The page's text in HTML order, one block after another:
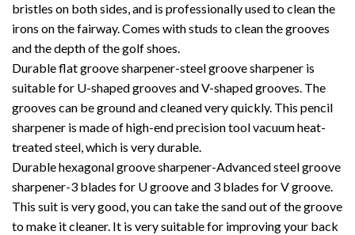
bristles on both sides, and is professionally used to clean the
irons on the fairway. Comes with studs to clean the grooves
and the depth of the golf shoes.
Durable flat groove sharpener-steel groove sharpener is
suitable for U-shaped grooves and V-shaped grooves. The
grooves can be ground and cleaned very quickly. This pencil
sharpener is made of high-end precision tool vacuum heat-
treated steel, which is very durable.
Durable hexagonal groove sharpener-Advanced steel groove
sharpener-3 blades for U groove and 3 blades for V groove.
This suit is very good, you can take the sand out of the groove
to make it cleaner. It is very suitable for improving your back